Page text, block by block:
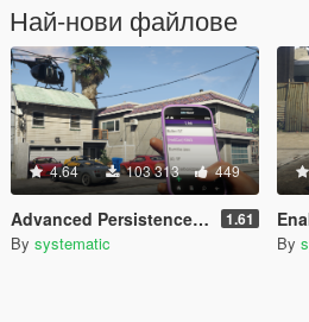
Най-нови файлове
4.64 103 313 449
Advanced Persistence & Vehicle Management (SOURCE AVAILABLE) 1.61
By systematic By